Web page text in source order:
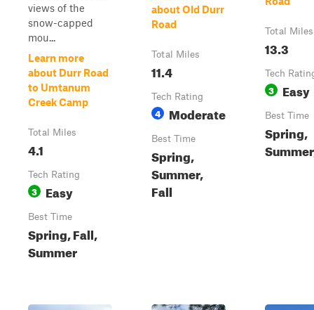
views of the
snow-capped
mou...
Learn more
about Durr Road
to Umtanum
Creek Camp
Total Miles
4.1
Tech Rating
3 Easy
Best Time
Spring, Fall,
Summer
about Old Durr
Road
Total Miles
11.4
Tech Rating
4 Moderate
Best Time
Spring,
Summer,
Fall
Total Miles
13.3
Tech
3 Easy
Best Time
Spring,